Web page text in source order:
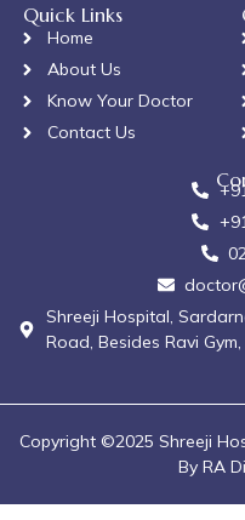
Quick Links
Home
About Us
Know Your Doctor
Contact Us
Shreeji Hospital,
Road, Besides Ravi
Copyright ©2025 Shreeji
By RA